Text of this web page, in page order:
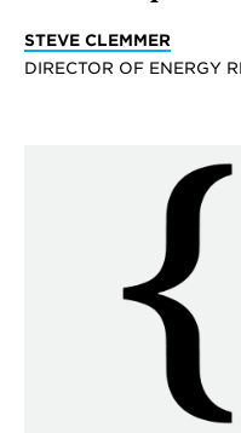
STEVE CLEMMER
DIRECTOR OF ENERGY